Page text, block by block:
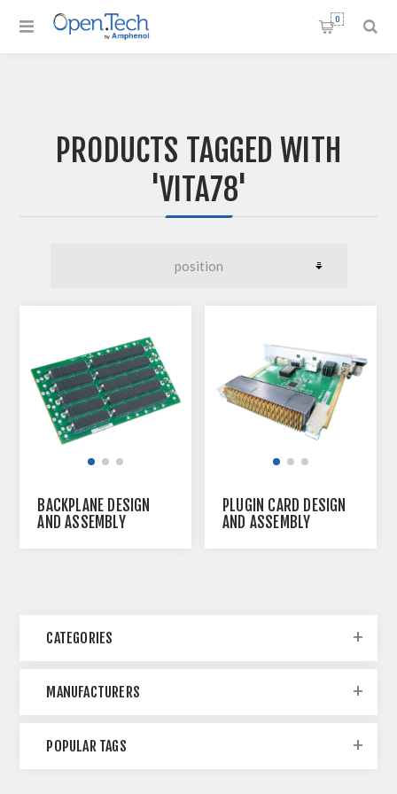
0
PRODUCTS TAGGED WITH
'VITA78'
BACKPLANE DESIGN
AND ASSEMBLY
PLUGIN CARD DESIGN
AND ASSEMBLY
CATEGORIES
MANUFACTURERS
POPULAR TAGS